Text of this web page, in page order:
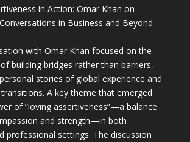
in Action: Omar Khan on
in Business and Beyond
with Omar Khan focused on the
building bridges rather than barriers,
stories of global experience and
A key theme that emerged
of “loving assertiveness”—a balance
and strength—in both
professional settings. The discussion